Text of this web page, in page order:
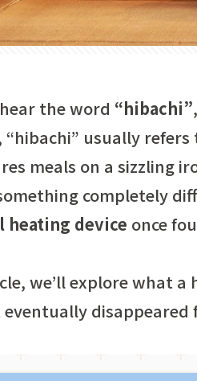
the word “hibachi”
“hibachi” usually
meals on a sizzling
completely
device once
we’ll explore what
disappeared